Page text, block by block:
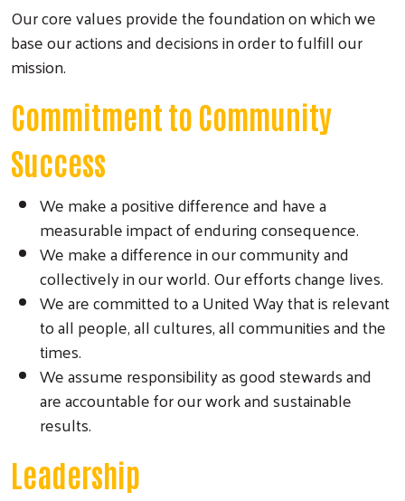
Our core values provide the foundation on which we
base our actions and decisions in order to fulfill our
mission.
Commitment to Community
Success
We make a positive difference and have a
measurable impact of enduring consequence.
We make a difference in our community and
collectively in our world. Our efforts change lives.
We are committed to a United Way that is relevant
to all people, all cultures, all communities and the
times.
We assume responsibility as good stewards and
are accountable for our work and sustainable
results.
Leadership